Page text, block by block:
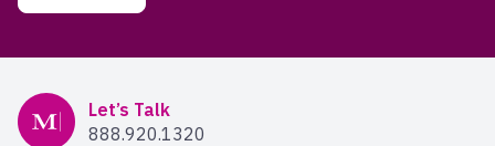
Mercer Advisors
Let’s Talk
888.920.1320